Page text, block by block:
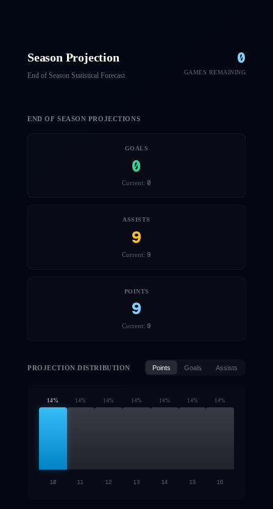
Season Projection
End of Season Statistical Forecast
0
GAMES REMAINING
END OF SEASON PROJECTIONS
GOALS
0
Current: 0
ASSISTS
9
Current: 9
POINTS
9
Current: 9
PROJECTION DISTRIBUTION Points Goals Assists
14% 14% 14% 14 % 14 % 14 % 14%
10 11 12 13 14 15 16